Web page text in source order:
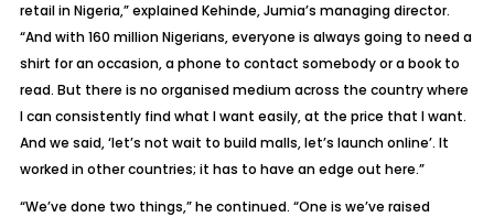
retail in Nigeria,” explained Kehinde, Jumia’s managing director.
“And with 160 million Nigerians, everyone is always going to need a
shirt for an occasion, a phone to contact somebody or a book to
read. But there is no organised medium across the country where
I can consistently find what I want easily, at the price that I want.
And we said, ‘let’s not wait to build malls, let’s launch online’. It
worked in other countries; it has to have an edge out here.”
“We’ve done two things,” he continued. “One is we’ve raised